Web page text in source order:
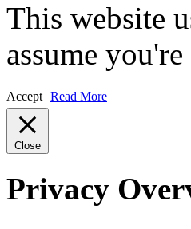
This website
assume
Accept Read More
Close
Privacy